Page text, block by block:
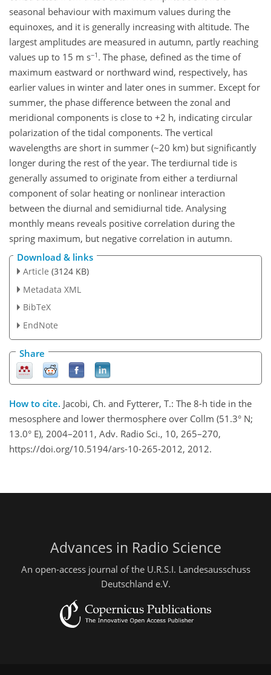
seasonal behaviour with maximum values during the
equinoxes, and it is generally increasing with altitude. The
largest amplitudes are measured in autumn, partly reaching
values up to 15 m s−1 . The phase, defined as the time of
maximum eastward or northward wind, respectively, has
earlier values in winter and later ones in summer. Except for
summer, the phase difference between the zonal and
meridional components is close to +2 h, indicating circular
polarization of the tidal components. The vertical
wavelengths are short in summer (~20 km) but significantly
longer during the rest of the year. The terdiurnal tide is
generally assumed to originate from either a terdiurnal
component of solar heating or nonlinear interaction
between the diurnal and semidiurnal tide. Analysing
monthly means reveals positive correlation during the
spring maximum, but negative correlation in autumn.
Download & links
Article (3124 KB)
Metadata XML
BibTeX
EndNote
Share
How to cite. Jacobi, Ch. and Fytterer, T.: The 8-h tide in the
mesosphere and lower thermosphere over Collm (51.3° N;
13.0° E), 2004–2011, Adv. Radio Sci., 10, 265–270,
https://doi.org/10.5194/ars-10-265-2012, 2012.
Advances in Radio Science
An open-access journal of the U.R.S.I. Landesausschuss
Deutschland e.V.